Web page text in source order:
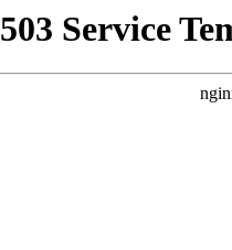
503 Service